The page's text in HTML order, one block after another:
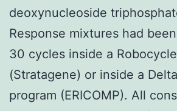
deoxynucleoside
Response mixtures had
30 cycles inside a
(Stratagene) or inside a
program (ERICOMP). All